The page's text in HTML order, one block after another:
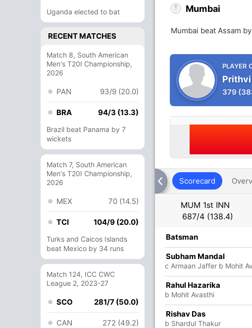
Uganda elected to bat
RECENT MATCHES
Match 8, South American
Men's T20I Championship,
2026
PAN 93/9 (20.0)
BRA 94/3 (13.3)
Brazil beat Panama by 7
wickets
Match 7, South American
Men's T20I Championship,
2026
MEX 70 (14.5)
TCI 104/9 (20.0)
Turks and Caicos Islands
beat Mexico by 34 runs
Match 124, ICC CWC
League 2, 2023-27
SCO 281/7 (50.0)
CAN 272 (49.2)
Mumbai
Mumbai beat Assam
PLAYER
379
Scorecard
MUM 1st INN
687/4 (138.4)
R B 4s 6s
40 47.61
79 138 11
75 104 11 0 72.11
Batsman
Subham Mandal
c Armaan Jaffer b Mohit
Rahul Hazarika
b Mohit Avasthi
Rishav Das
b Shardul Thakur